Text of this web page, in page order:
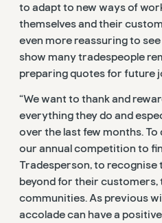
to adapt to new ways of
themselves and their
even more reassuring to
show many tradespeople
preparing quotes for future
“We want to thank and
everything they do and
over the last few months. To
our annual competition to
Tradesperson, to recognise
beyond for their
communities. As previous
accolade can have a